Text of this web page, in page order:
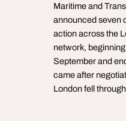
Maritime and
announced seven
action across the
network,
September and
came after
London fell